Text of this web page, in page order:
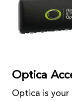
Optica
Optica is